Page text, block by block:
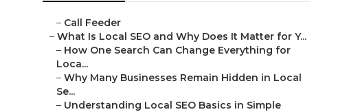
– Call Feeder
– What Is Local SEO and Why Does It Matter for Y...
– How One Search Can Change Everything for
Loca...
– Why Many Businesses Remain Hidden in Local
Se...
– Understanding Local SEO Basics in Simple